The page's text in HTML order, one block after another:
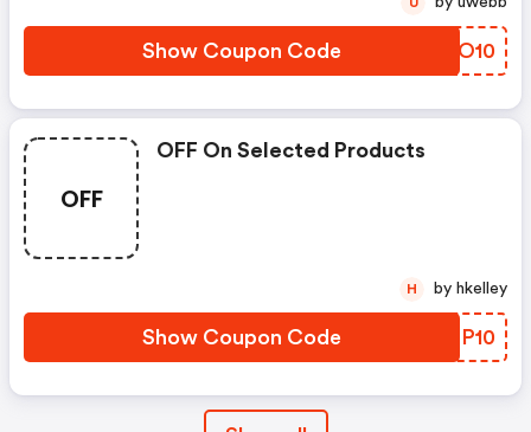
Show Coupon Code BTCO10
OFF
OFF On Selected Products
Show Coupon Code APMP10
H by hkelley